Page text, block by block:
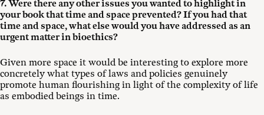
7. Were there any other issues you wanted to highlight in
your book that time and space prevented? If you had that
time and space, what else would you have addressed as an
urgent matter in bioethics?
Given more space it would be interesting to explore more
concretely what types of laws and policies genuinely
promote human flourishing in light of the complexity of life
as embodied beings in time.